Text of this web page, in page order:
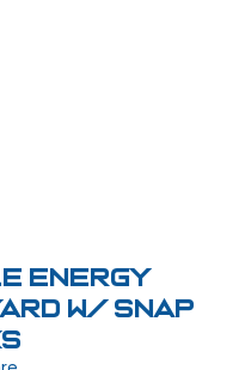
Energy
w/ Snap